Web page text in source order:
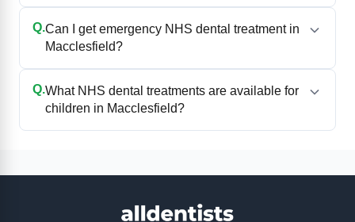
Q.Can I get emergency NHS dental treatment in
Macclesfield?
Q.What NHS dental treatments are available for
children in Macclesfield?